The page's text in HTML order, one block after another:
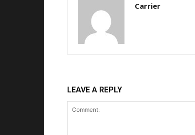
Carrier
LEAVE A REPLY